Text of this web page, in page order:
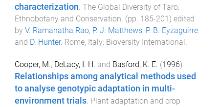
characterization The Global Diversity of Taro:
Ethnobotany and Conservation . (pp. 185-201) edited
by V. Ramanatha Rao, P. J. Matthews, P. B. Eyzaguirre
and D. Hunter. Rome, Italy: Bioversity International
Cooper, M., DeLacy, I. H. and Basford, K. E. (1996).
Relationships among analytical methods used
to analyse genotypic adaptation in multi-
environment trials Plant adaptation and crop